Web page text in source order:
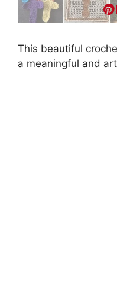
This beautiful
a meaningful and